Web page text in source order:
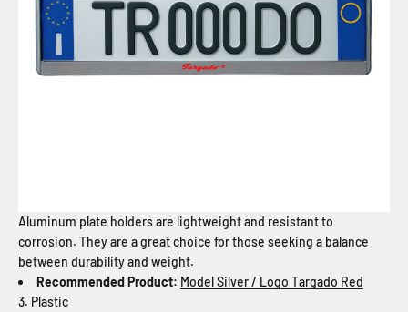
Aluminum plate holders are lightweight and resistant to
corrosion. They are a great choice for those seeking a balance
between durability and weight.
Recommended Product: Model Silver / Logo Targado Red
3. Plastic